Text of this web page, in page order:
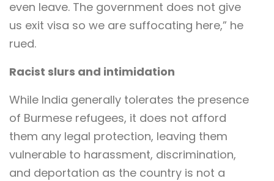
even leave. The government does not give
us exit visa so we are suffocating here,” he
rued.
Racist slurs and intimidation
While India generally tolerates the presence
of Burmese refugees, it does not afford
them any legal protection, leaving them
vulnerable to harassment, discrimination,
and deportation as the country is not a